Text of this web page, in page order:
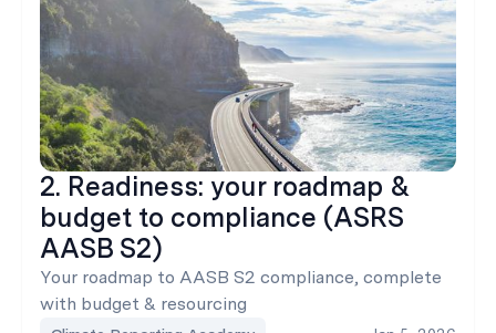
2. Readiness: your roadmap &
budget to compliance (ASRS
AASB S2)
Your roadmap to AASB S2 compliance, complete
with budget & resourcing